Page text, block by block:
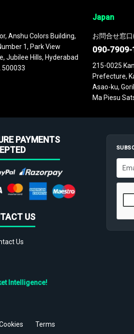
Anshu Colors Building,
1, Park View
Jubilee Hills, Hyderabad
500033
Japan
お問合せ窓
090-
215-0025
Prefecture,
Asao-ku,
Ma Piesu
PAYMENTS
US
Us
Intelligence!
Terms